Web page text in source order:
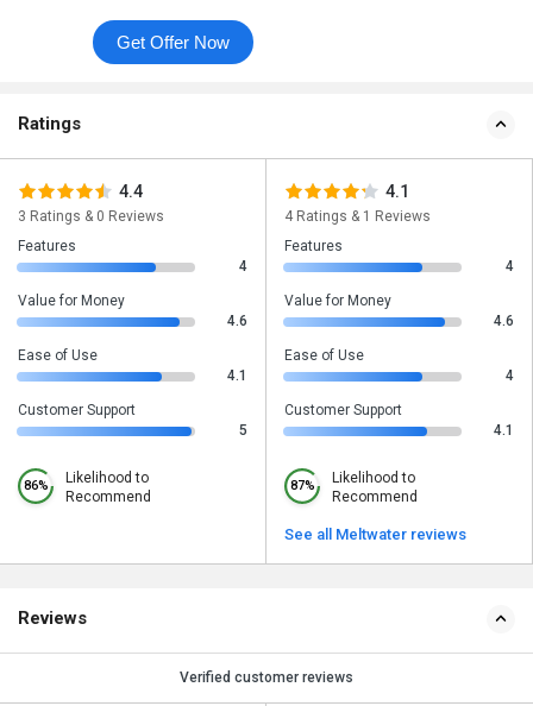
Get Offer Now
Ratings
4.4
3 Ratings & 0 Reviews
Features
4
Value for Money
4.6
Ease of Use
4.1
Customer Support
5
86%
Likelihood to
Recommend
4.1
4 Ratings & 1 Reviews
Features
4
Value for Money
4.6
Ease of Use
4
Customer Support
4.1
87%
Likelihood to
Recommend
See all Meltwater reviews
Reviews
Verified customer reviews